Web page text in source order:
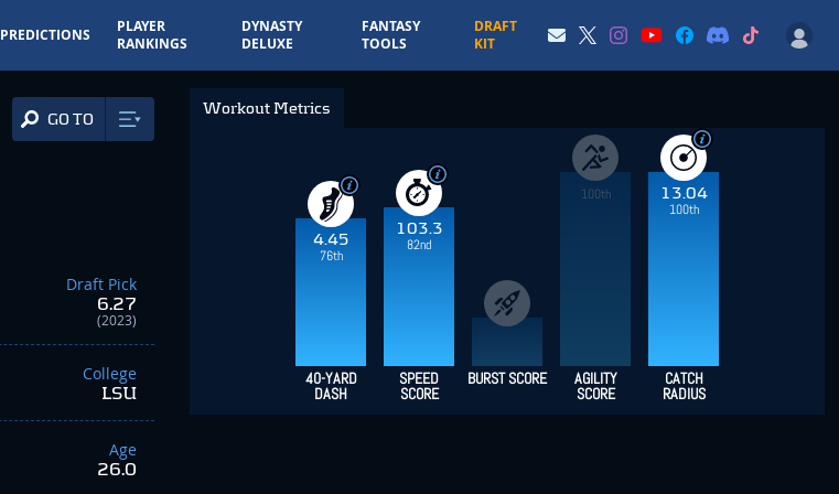
PREDICTIONS
PLAYER
RANKINGS
DYNASTY
DELUXE
FANTASY
TOOLS
DRAFT
KIT
GO TO
Draft Pick
6.27
(2023)
College
LSU
Age
26.0
Workout Metrics
4.45
76th
103.3
82nd
100th
13.04
100th
40-YARD
DASH
SPEED
SCORE
BURST SCORE AGILITY
SCORE
CATCH
RADIUS